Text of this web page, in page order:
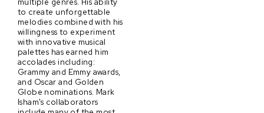
to create unforgettable
melodies combined with his
willingness to experiment
with innovative musical
palettes has earned him
accolades including:
Grammy and Emmy awards,
and Oscar and Golden
Globe nominations. Mark
Isham's collaborators